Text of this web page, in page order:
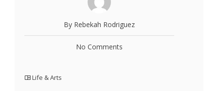
By Rebekah Rodriguez
No Comments
Life & Arts